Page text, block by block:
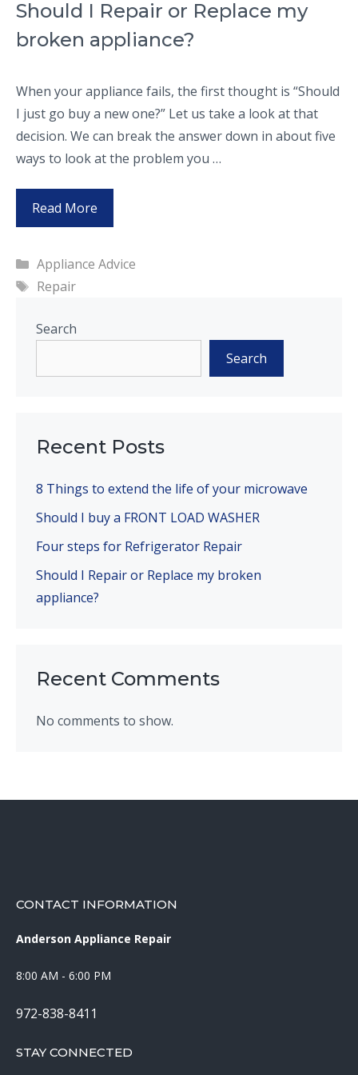
Should I Repair or Replace my
broken appliance?
When your appliance fails, the first thought is “Should
I just go buy a new one?” Let us take a look at that
decision. We can break the answer down in about five
ways to look at the problem you …
Read More
Categories
Appliance Advice
Tags
Repair
Search
Search
Recent Posts
8 Things to extend the life of your microwave
Should I buy a FRONT LOAD WASHER
Four steps for Refrigerator Repair
Should I Repair or Replace my broken
appliance?
Recent Comments
No comments to show.
CONTACT INFORMATION
Anderson Appliance Repair
8:00 AM - 6:00 PM
972-838-8411
STAY CONNECTED